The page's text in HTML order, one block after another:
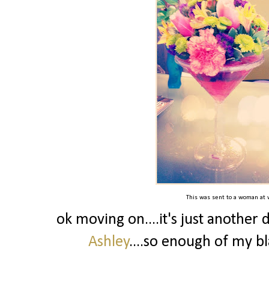
This was sent to a woman
ok moving on....it's just another
Ashley....so enough of my